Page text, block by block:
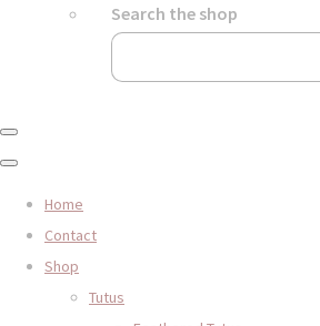
Search the shop
Home
Contact
Shop
Tutus